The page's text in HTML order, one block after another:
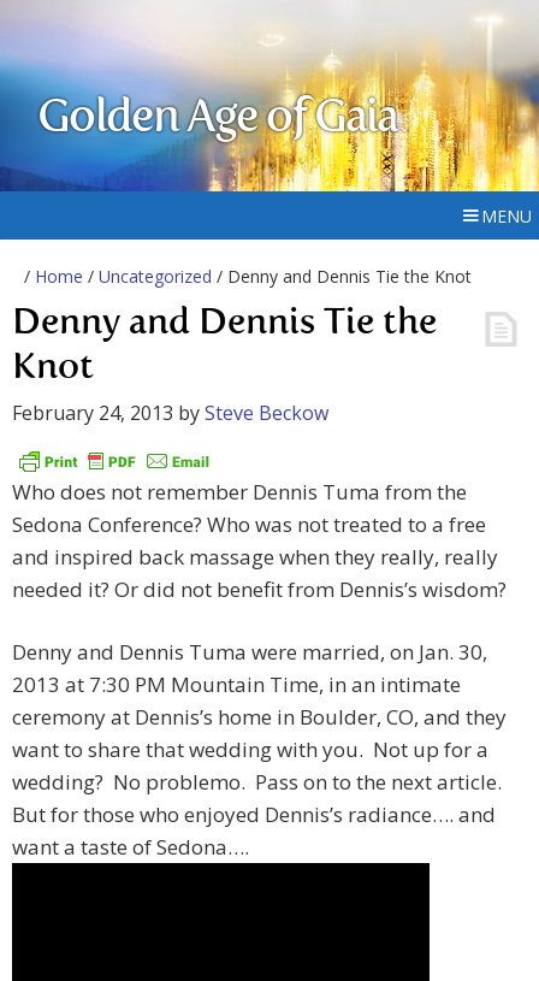
Golden Age of Gaia
MENU
/ Home / Uncategorized / Denny and Dennis Tie the Knot
Denny and Dennis Tie the
Knot
February 24, 2013 bySteve Beckow
Who does not remember Dennis Tuma from the
Sedona Conference? Who was not treated to a free
and inspired back massage when they really, really
needed it? Or did not benefit from Dennis’s wisdom?
Denny and Dennis Tuma were married, on Jan. 30,
2013 at 7:30 PM Mountain Time, in an intimate
ceremony at Dennis’s home in Boulder, CO, and they
want to share that wedding with you. Not up for a
wedding? No problemo. Pass on to the next article.
But for those who enjoyed Dennis’s radiance…. and
want a taste of Sedona….